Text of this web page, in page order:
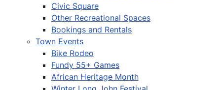
Civic Square
Other Recreational Spaces
Bookings and Rentals
Town Events
Bike Rodeo
Fundy 55+ Games
African Heritage Month